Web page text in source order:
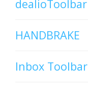
dealioToolbar
HANDBRAKE
Inbox Toolbar